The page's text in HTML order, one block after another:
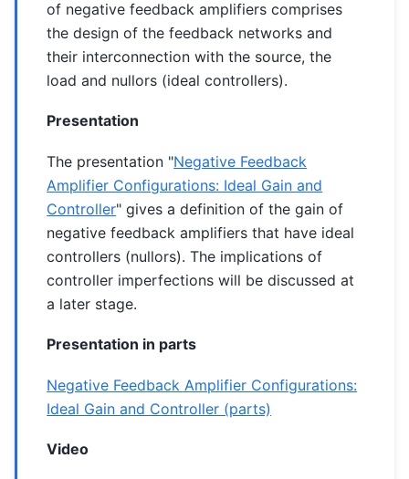
of negative feedback amplifiers comprises
the design of the feedback networks and
their interconnection with the source, the
load and nullors (ideal controllers).
Presentation
The presentation "Negative Feedback
Amplifier Configurations: Ideal Gain and
Controller" gives a definition of the gain of
negative feedback amplifiers that have ideal
controllers (nullors). The implications of
controller imperfections will be discussed at
a later stage.
Presentation in parts
Negative Feedback Amplifier Configurations:
Ideal Gain and Controller (parts)
Video